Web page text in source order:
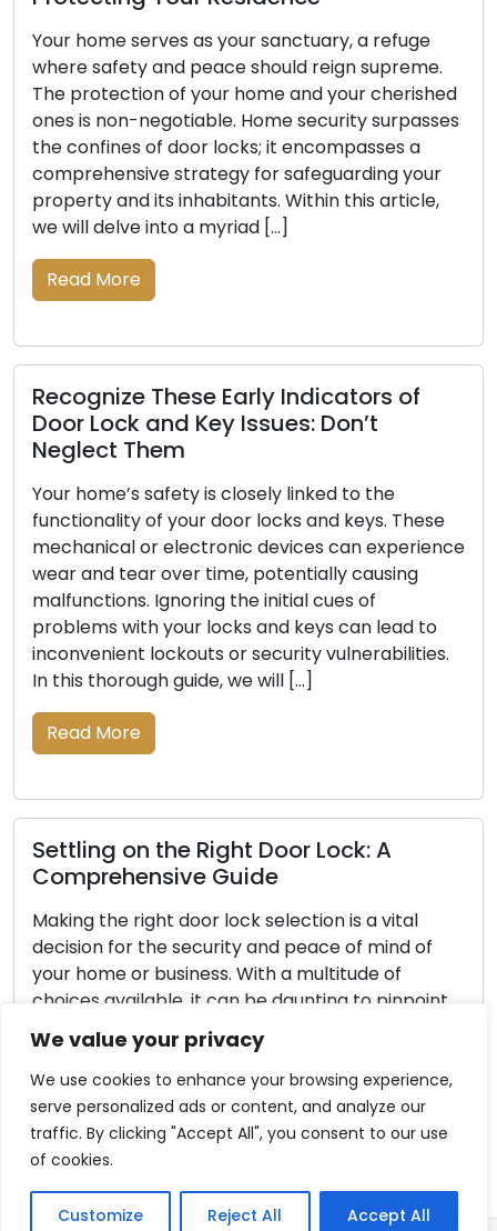
We value your privacy
We use cookies to enhance your browsing experience,
serve personalized ads or content, and analyze our
traffic. By clicking "Accept All", you consent to our use
of cookies.
Customize Reject All Accept All
[…]
Locks, often overlooked, function as the
heroes of security, faithfully stationed at our
doorways to preserve the security of our
workplaces, and cherished belongings
They are elegantly straightforward yet
ingeniously devised devices crafted to protect
our valuable possessions. In this article, we will
embark on an exploration of the fascinating
universe of […]
Read More
Outdoor Security Essentials:
Tips for Property Safety
robust approach that includes outdoor
measures. A well-protected exterior serves
powerful deterrent to potential intruders and
enhances the overall security of your
Locksmiths, with their deep knowledge of
and security systems, are pivotal in assisting
homeowners in fortifying their outdoor
This comprehensive […]
Read More
The Root Causes of Your Car Key’s
Improper Functioning
Your car key, despite its unassuming size, is a
critical component of your vehicle. It serves
the ignition for the engine, controls door locks,
and sometimes activates security features.
When your car key experiences issues, it can
both frustrating and disruptive. This article will
explore common reasons behind car key
malfunctions, empowering you […]
Read More